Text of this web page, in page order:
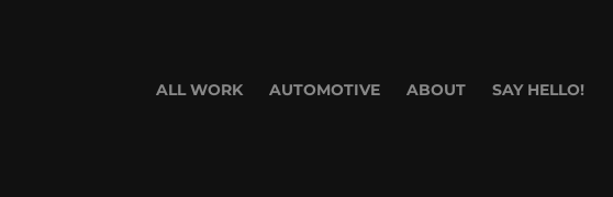
ALL WORK AUTOMOTIVE ABOUT SAY HELLO!